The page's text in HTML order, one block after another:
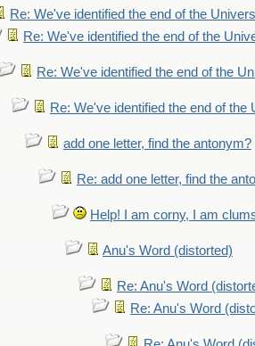
Re: We've identified the end of the
Re: We've identified the end of the
Re: We've identified the end of the
Re: We've identified the end of the
add one letter, find the antonym?
Re: add one letter, find the
Help! I am corny, I am
Anu's Word (distorted)
Re: Anu's Word
Re: Anu's Word